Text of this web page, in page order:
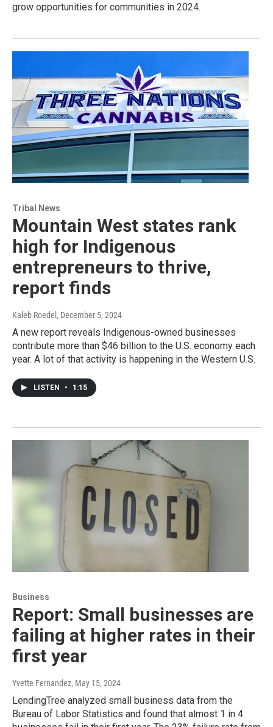
grow opportunities for communities in 2024.
Tribal News
Mountain West states rank
high for Indigenous
entrepreneurs to thrive,
report finds
Kaleb Roedel , December 5, 2024
A new report reveals Indigenous-owned businesses
contribute more than $46 billion to the U.S. economy each
year. A lot of that activity is happening in the Western U.S.
LISTEN • 1:15
Business
Report: Small businesses are
failing at higher rates in their
first year
Yvette Fernandez, May 15, 2024
LendingTree analyzed small business data from the
Bureau of Labor Statistics and found that almost 1 in 4